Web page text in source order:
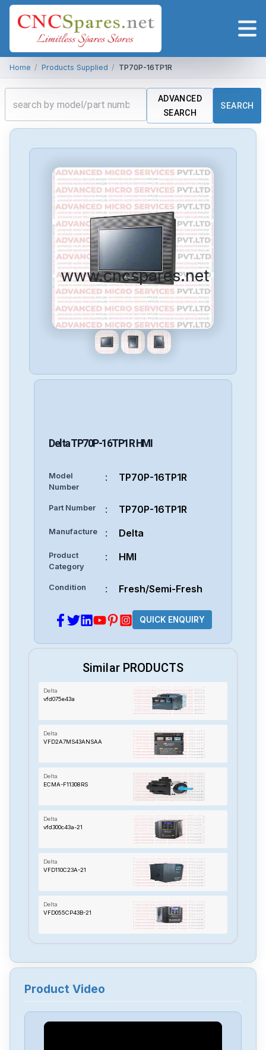
Home / Products Supplied / TP70P-16TP1R
ADVANCED
SEARCH
SEARCH
www.cncspares.net
DeltaTP70P-16TP1R HMI
Model
Number
: TP70P-16TP1R
Part Number : TP70P-16TP1R
Manufacture : Delta
Product
Category
: HMI
Condition : Fresh/Semi-Fresh
QUICK ENQUIRY
Similar PRODUCTS
Delta
vfd075e43a
Delta
VFD2A7MS43ANSAA
Delta
ECMA-F11308RS
Delta
vfd300c43a-21
Delta
VFD110C23A-21
Delta
VFD055CP43B-21
Delta
Product Video